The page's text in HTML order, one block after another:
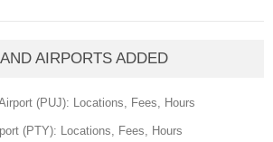
AIRPORTS ADDED
(PUJ): Locations, Fees, Hours
(PTY): Locations, Fees, Hours